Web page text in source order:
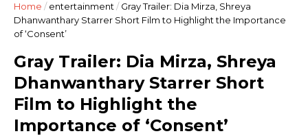
Home / entertainment / Gray Trailer: Dia Mirza, Shreya
Dhanwanthary Starrer Short Film to Highlight the Importance
of ‘Consent’
Gray Trailer: Dia Mirza, Shreya
Dhanwanthary Starrer Short
Film to Highlight the
Importance of ‘Consent’